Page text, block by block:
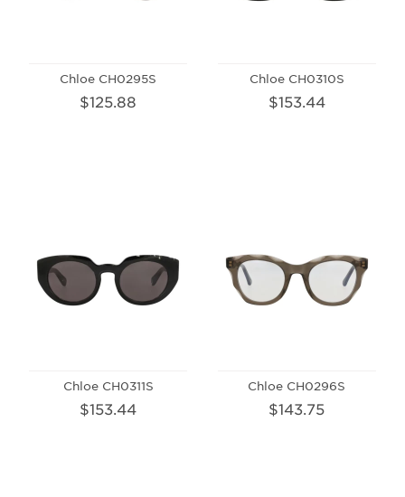
Chloe CH0295S
$125.88
Chloe CH0310S
$153.44
Chloe CH0311S
$153.44
Chloe CH0296S
$143.75